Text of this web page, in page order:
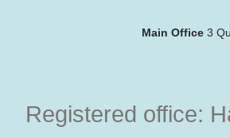
Main Office 3
Registered office: